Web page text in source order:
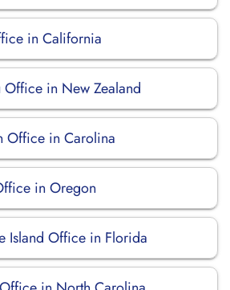
in California
in New Zealand
Office in Carolina
in Oregon
Island Office in Florida